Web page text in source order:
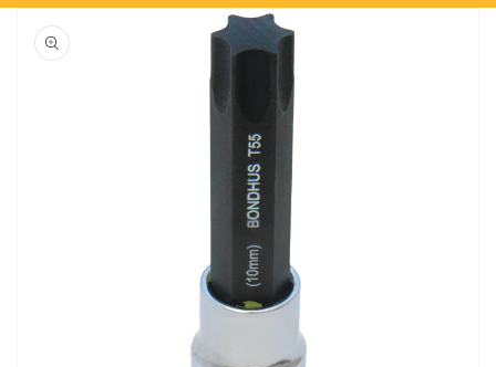
Skip to
product
information
Open
media
1
gallery